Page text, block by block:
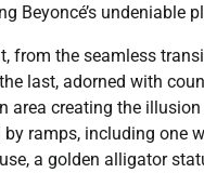
Beyoncé’s undeniable
from the seamless
last, adorned with
creating the
ramps, including one
a golden alligator